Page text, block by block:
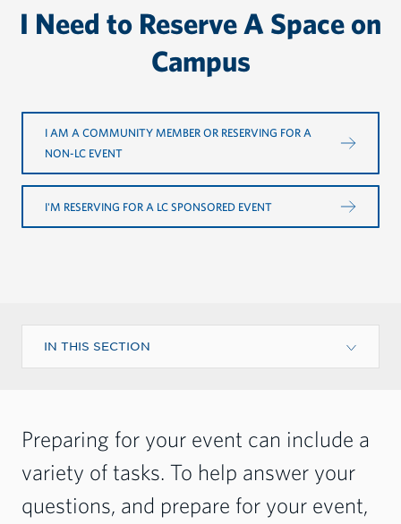
I Need to Reserve A Space on
Campus
I AM A COMMUNITY MEMBER OR RESERVING FOR A
NON-LC EVENT
I'M RESERVING FOR A LC SPONSORED EVENT
IN THIS SECTION
Preparing for your event can include a
variety of tasks. To help answer your
questions, and prepare for your event,